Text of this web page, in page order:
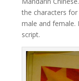
the characters
male and female.
script.